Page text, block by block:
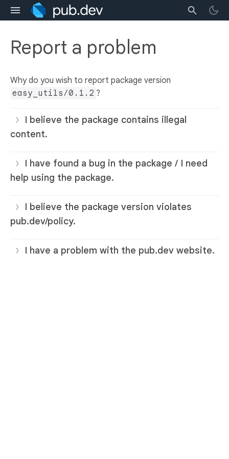
Report a problem
Why do you wish to report package version
easy_utils/0.1.2 ?
I believe the package contains illegal
content.
I have found a bug in the package / I need
help using the package.
I believe the package version violates
pub.dev/policy.
I have a problem with the pub.dev website.